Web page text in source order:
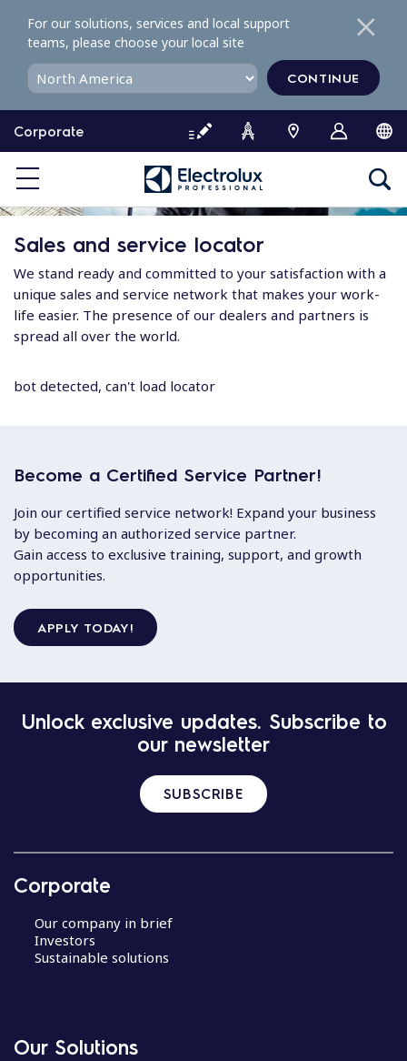
o
o
e
Corporate
For our solutions, services and local support
teams, please choose your local site
CONTINUE
Sales and service locator
We stand ready and committed to your satisfaction with a
unique sales and service network that makes your work-
life easier. The presence of our dealers and partners is
spread all over the world.
bot detected, can't load locator
Become a Certified Service Partner!
Join our certified service network! Expand your business
by becoming an authorized service partner.
Gain access to exclusive training, support, and growth
opportunities.
APPLY TODAY!
Unlock exclusive updates. Subscribe to
our newsletter
SUBSCRIBE
Corporate
Our company in brief
Investors
Sustainable solutions
Our Solutions